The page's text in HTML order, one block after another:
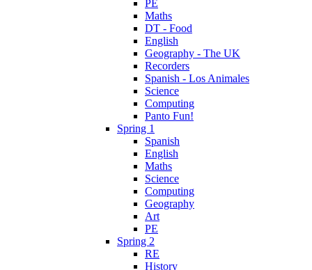
PE
Maths
DT - Food
English
Geography - The UK
Recorders
Spanish - Los Animales
Science
Computing
Panto Fun!
Spring 1
Spanish
English
Maths
Science
Computing
Geography
Art
PE
Spring 2
RE
History